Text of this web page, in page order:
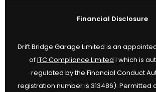
Financial Disclosure
Drift Bridge Garage Limited is an
ofITC Compliance Limited I which is
regulated by the Financial Conduct
registration number is 313486). Permitted